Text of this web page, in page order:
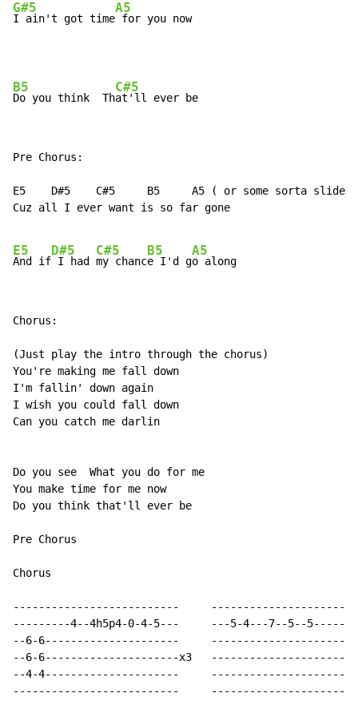
G#5
I ain't got time
A5
for you now
B5
Do you think  Th
C#5
Pre Chorus:
E5    D#5    C#5     B5     A5 ( or some sorta slide
Cuz all I ever want is so far gone
E5
And if
D#5
I had
C#5
my chanc
B5
e I'd g
A5
Chorus:
(Just play the intro through the chorus)
You're making me fall down
I'm fallin' down again
I wish you could fall down
Can you catch me darlin
Do you see  What you do for me
You make time for me now
Do you think that'll ever be
Pre Chorus
Chorus
--------------------------
---------4--4h5p4-0-4-5---     ---5-4---7--5--
--6-6---------------------
--6-6---------------------x3
--4-4---------------------
--------------------------